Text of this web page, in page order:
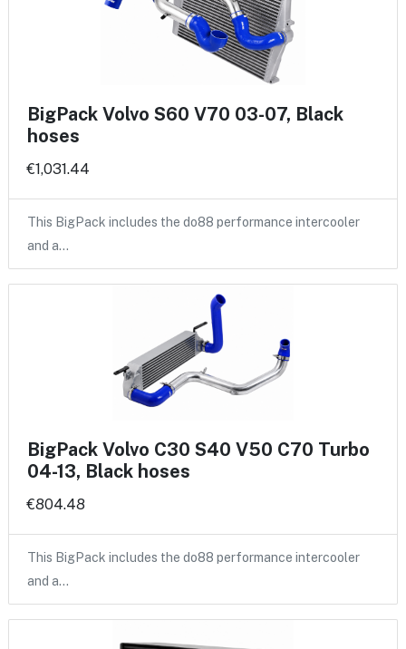
BigPack Volvo S60 V70 03-07, Black
hoses
€1,031.44
This BigPack includes the do88 performance intercooler
and a…
BigPack Volvo C30 S40 V50 C70 Turbo
04-13, Black hoses
€804.48
This BigPack includes the do88 performance intercooler
and a…